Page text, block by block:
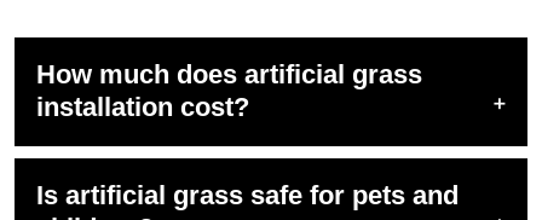
How much does artificial grass
installation cost?
Is artificial grass safe for pets and